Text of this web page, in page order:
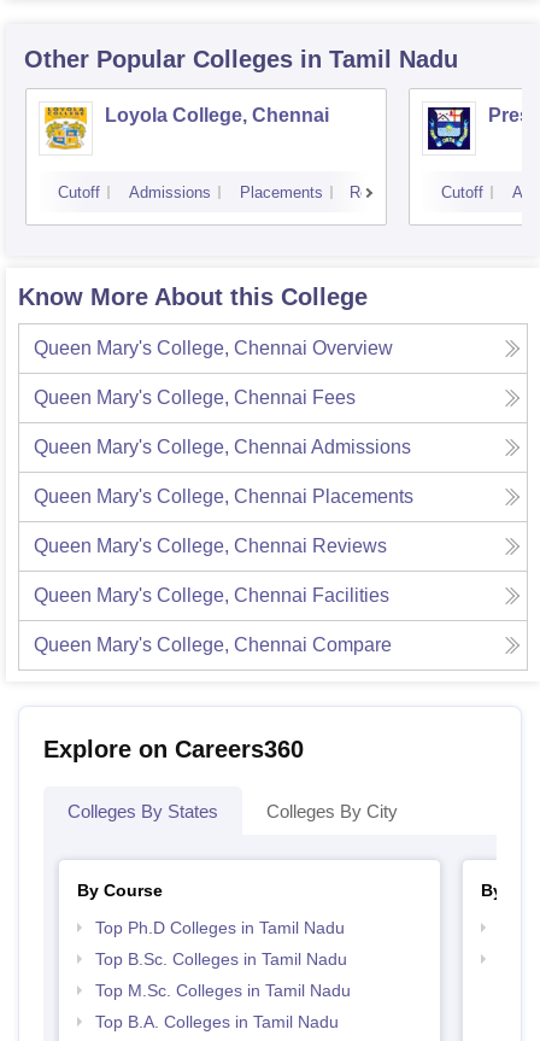
Other Popular Colleges in Tamil Nadu
Loyola College, Chennai
Cutoff Admissions Placements Reviews Cutoff
Know More About this College
Queen Mary's College, Chennai Overview
Queen Mary's College, Chennai Fees
Queen Mary's College, Chennai Admissions
Queen Mary's College, Chennai Placements
Queen Mary's College, Chennai Reviews
Queen Mary's College, Chennai Facilities
Queen Mary's College, Chennai Compare
Explore on Careers360
Colleges By States Colleges By City
By Course
Top Ph.D Colleges in Tamil Nadu
Top B.Sc. Colleges in Tamil Nadu
Top M.Sc. Colleges in Tamil Nadu
Top B.A. Colleges in Tamil Nadu
By